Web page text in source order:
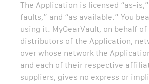
The Application is licensed “as-
faults,” and “as available.” You
using it. MyGearVault, on behalf
distributors of the Application,
over whose network the
and each of their respective
suppliers, gives no express or